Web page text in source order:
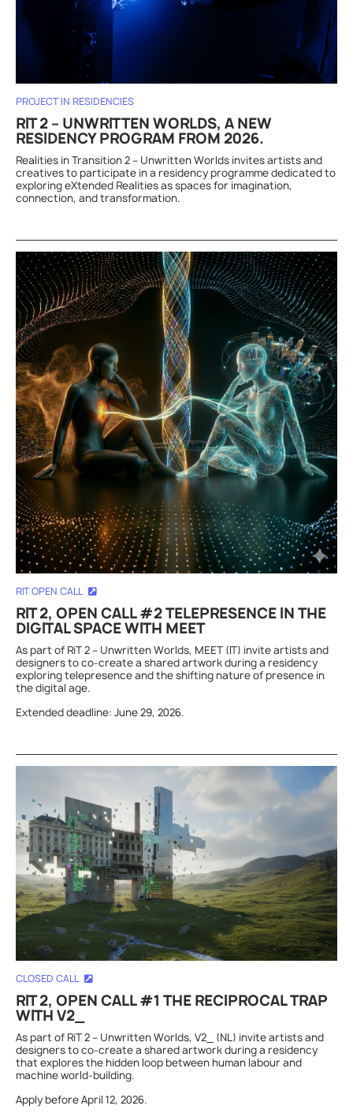
PROJECT IN RESIDENCIES
RIT 2 – UNWRITTEN WORLDS, A NEW
RESIDENCY PROGRAM FROM 2026.
Realities in Transition 2 – Unwritten Worlds invites artists and
creatives to participate in a residency programme dedicated to
exploring eXtended Realities as spaces for imagination,
connection, and transformation.
RIT OPEN CALL
RIT 2, OPEN CALL #2 TELEPRESENCE IN THE
DIGITAL SPACE WITH MEET
As part of RiT 2 – Unwritten Worlds, MEET (IT) invite artists and
designers to co-create a shared artwork during a residency
exploring telepresence and the shifting nature of presence in
the digital age.
Extended deadline: June 29, 2026.
CLOSED CALL
RIT 2, OPEN CALL #1 THE RECIPROCAL TRAP
WITH V2_
As part of RiT 2 – Unwritten Worlds, V2_ (NL) invite artists and
designers to co-create a shared artwork during a residency
that explores the hidden loop between human labour and
machine world-building.
Apply before April 12, 2026.